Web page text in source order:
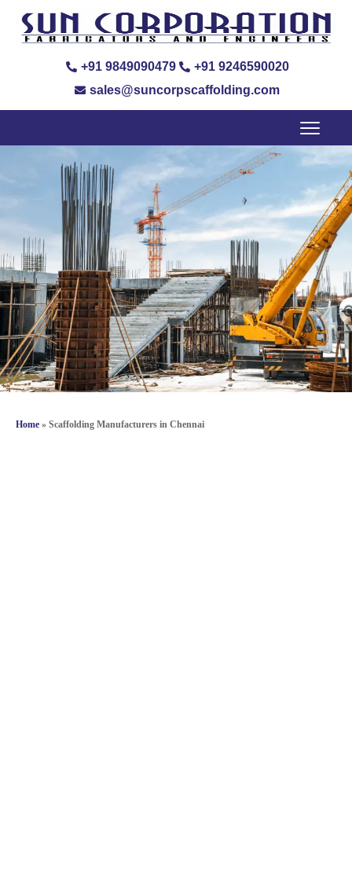
+91 9849090479
+91 9246590020
sales@suncorpscaffolding.com
Home » Scaffolding Manufacturers in Chennai